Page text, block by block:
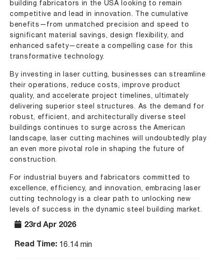
23rd Apr 2026
Read Time: 16.14 min
building fabricators in the USA looking to remain
competitive and lead in innovation. The cumulative
benefits—from unmatched precision and speed to
significant material savings, design flexibility, and
enhanced safety—create a compelling case for this
transformative technology.
By investing in laser cutting, businesses can streamline
their operations, reduce costs, improve product
quality, and accelerate project timelines, ultimately
delivering superior steel structures. As the demand for
robust, efficient, and architecturally diverse steel
buildings continues to surge across the American
landscape, laser cutting machines will undoubtedly play
an even more pivotal role in shaping the future of
construction.
For industrial buyers and fabricators committed to
excellence, efficiency, and innovation, embracing laser
cutting technology is a clear path to unlocking new
levels of success in the dynamic steel building market.